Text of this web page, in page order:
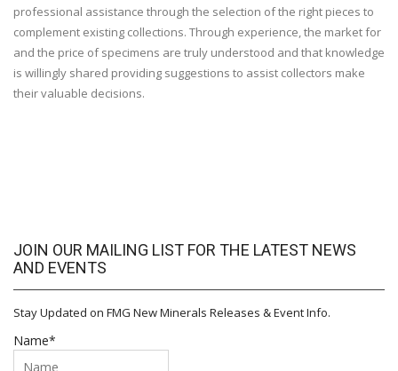
professional assistance through the selection of the right pieces to
complement existing collections. Through experience, the market for
and the price of specimens are truly understood and that knowledge
is willingly shared providing suggestions to assist collectors make
their valuable decisions.
JOIN OUR MAILING LIST FOR THE LATEST NEWS
AND EVENTS
Stay Updated on FMG New Minerals Releases & Event Info.
Name*